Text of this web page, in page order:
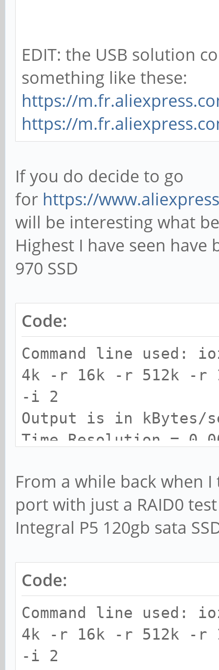
EDIT: the USB solution
something like these:
https://
https://
If you do decide to go
for https://
will be interesting what
Highest I have seen have
970 SSD
Code:
Command line used:
4k -r 16k -r 512k -r
-i 2
Output is in kBytes/
Time Resolution =
Processor cache
File stride size set
kB reclen
read reread
rewrite read
From a while back when
port with just a RAID0
Integral P5 120gb sata
Code:
Command line used:
4k -r 16k -r 512k -r
-i 2